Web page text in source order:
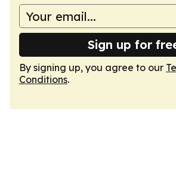
Sign up for
By signing up, you agree to our
Conditions.